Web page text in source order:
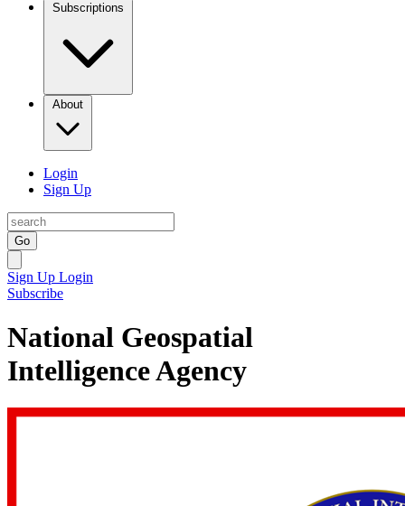
Subscriptions
About
Login
Sign Up
Go
Sign Up Login
Subscribe
National Geospatial
Intelligence Agency